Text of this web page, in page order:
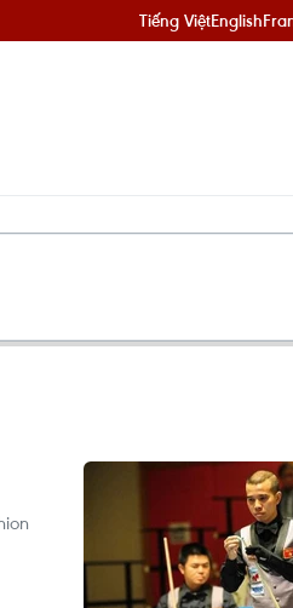
Tiếng ViệtEnglish